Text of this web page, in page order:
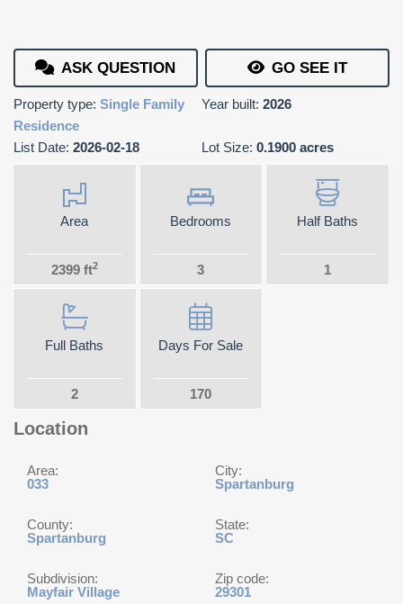
ASK QUESTION GO SEE IT
Property type: Single Family
Residence
Year built: 2026
List Date: 2026-02-18 Lot Size: 0.1900 acres
Area
2399 ft2
Bedrooms
3
Half Baths
1
Full Baths
2
Days For Sale
170
Location
Area:
033
City:
Spartanburg
County:
Spartanburg
State:
SC
Subdivision:
Mayfair Village
Zip code:
29301